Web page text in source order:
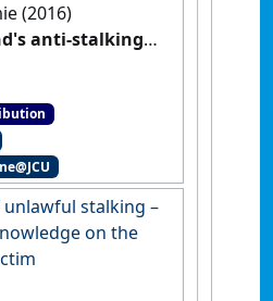
(2016)
anti-stalking
knowledge
in
and public law
stalking –
on the